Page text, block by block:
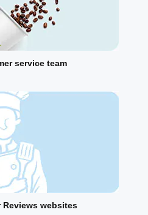
service team
Reviews websites